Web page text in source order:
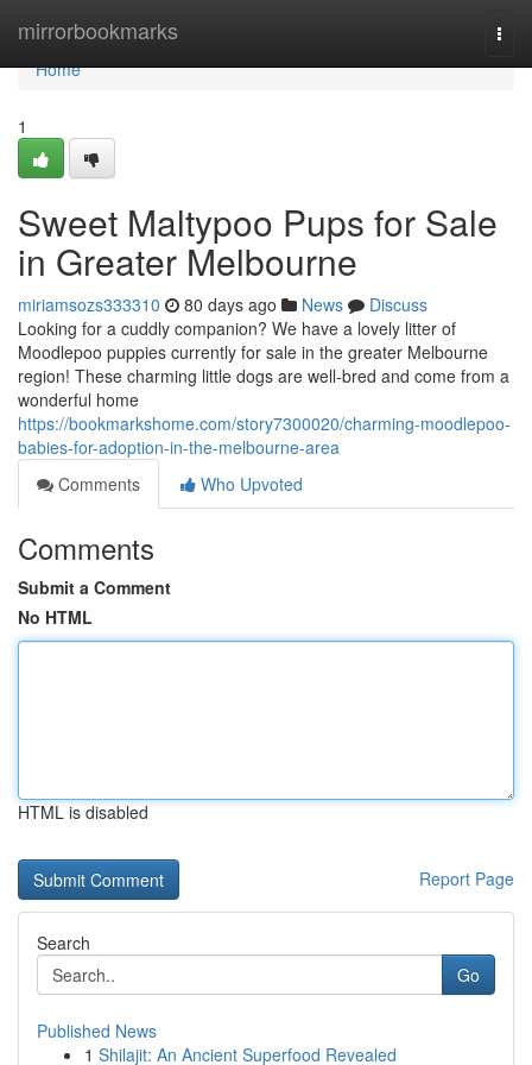
mirrorbookmarks
Home
Home
1
Sweet Maltypoo Pups for Sale
in Greater Melbourne
miriamsozs333310 80 days ago News
Discuss
Looking for a cuddly companion? We have a lovely litter of
Moodlepoo puppies currently for sale in the greater Melbourne
region! These charming little dogs are well-bred and come from a
wonderful home
https://bookmarkshome.com/story7300020/charming-moodlepoo-
babies-for-adoption-in-the-melbourne-area
Comments
Who Upvoted
Comments
Submit a Comment
No HTML
HTML is disabled
Report Page
Search
Go
Published News
1 Shilajit: An Ancient Superfood Revealed